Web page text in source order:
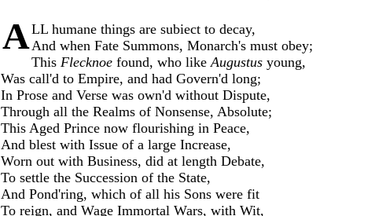
A LL humane things are subiect to decay,
And when Fate Summons, Monarch's must obey;
This Flecknoe found, who like Augustus young,
Was call'd to Empire, and had Govern'd long;
In Prose and Verse was own'd without Dispute,
Through all the Realms of Nonsense, Absolute;
This Aged Prince now flourishing in Peace,
And blest with Issue of a large Increase,
Worn out with Business, did at length Debate,
To settle the Succession of the State,
And Pond'ring, which of all his Sons were fit
To reign, and Wage Immortal Wars, with Wit,